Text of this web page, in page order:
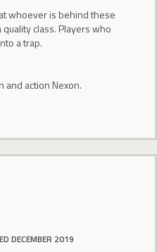
whoever is behind these
class. Players who
a trap.
and action Nexon.
DECEMBER 2019